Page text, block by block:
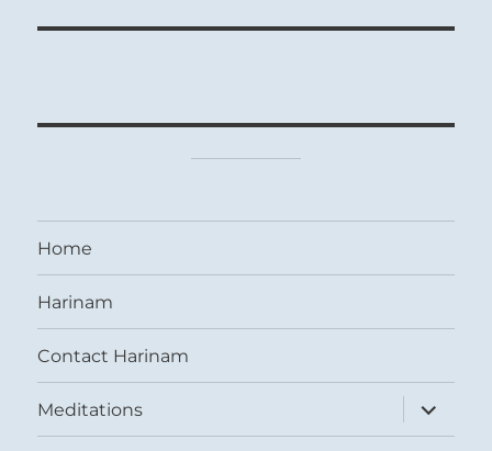
Home
Harinam
Contact Harinam
Meditations
expand
child
menu